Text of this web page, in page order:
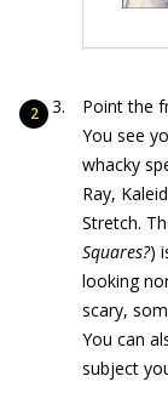
Point the
You see
whacky
Ray,
Stretch.
Squares?)
looking
scary,
You can
subject